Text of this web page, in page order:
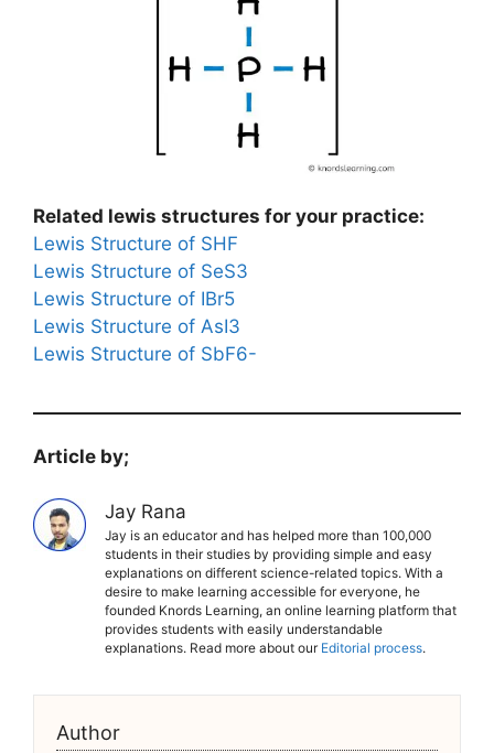
Related lewis structures for your practice:
Lewis Structure of SHF
Lewis Structure of SeS3
Lewis Structure of IBr5
Lewis Structure of AsI3
Lewis Structure of SbF6-
Article by;
Jay Rana
Jay is an educator and has helped more than 100,000
students in their studies by providing simple and easy
explanations on different science-related topics. With a
desire to make learning accessible for everyone, he
founded Knords Learning, an online learning platform that
provides students with easily understandable
explanations. Read more about our Editorial process.
Author